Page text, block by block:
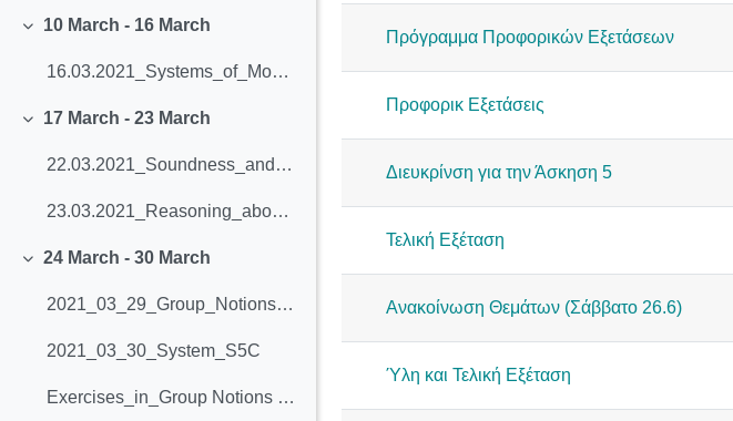
Collapse
10 March - 16 March
16.03.2021_Systems_of_Modal_Logic (slides 3-25)
Collapse
17 March - 23 March
22.03.2021_Soundness_and_completeness_of_K (slides 26-56)
23.03.2021_Reasoning_about_knowledge (slides 57-73)
Collapse
24 March - 30 March
2021_03_29_Group_Notions_of_Knowledge
2021_03_30_System_S5C
Exercises_in_Group Notions of Knowledge And Logics of Belief
Πρόγραμμα Προφορικών Εξετάσεων
Προφορικ Εξετάσεις
Διευκρίνση για την Άσκηση 5
Τελική Εξέταση
Ανακοίνωση Θεμάτων (Σάββατο 26.6)
Ύλη και Τελική Εξέταση